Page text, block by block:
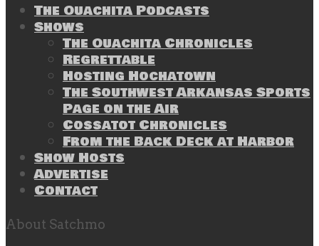
The Ouachita Podcasts
Shows
The Ouachita Chronicles
Regrettable
Hosting Hochatown
The Southwest Arkansas Sports
Page on the Air
Cossatot Chronicles
From the Back Deck at Harbor
Show Hosts
Advertise
Contact
About Satchmo